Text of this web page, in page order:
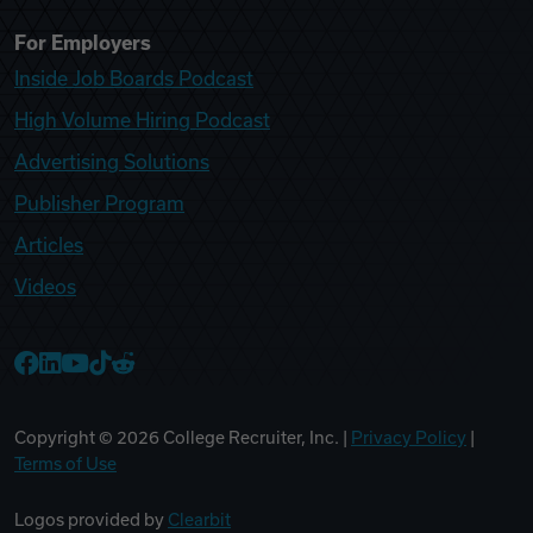
For Employers
Inside Job Boards Podcast
High Volume Hiring Podcast
Advertising Solutions
Publisher Program
Articles
Videos
Copyright © 2026 College Recruiter, Inc. | Privacy Policy
Terms of Use
Logos provided by Clearbit